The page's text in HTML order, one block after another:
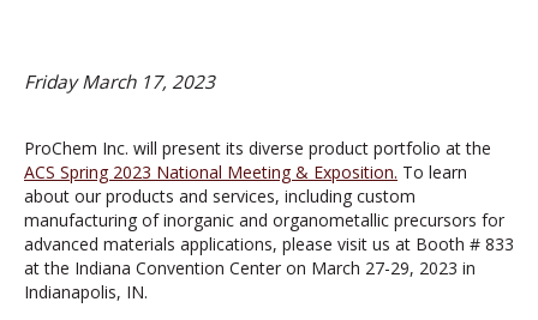
Friday March 17, 2023
ProChem Inc. will present its diverse product portfolio at the
ACS Spring 2023 National Meeting & Exposition. To learn
about our products and services, including custom
manufacturing of inorganic and organometallic precursors for
advanced materials applications, please visit us at Booth # 833
at the Indiana Convention Center on March 27-29, 2023 in
Indianapolis, IN.